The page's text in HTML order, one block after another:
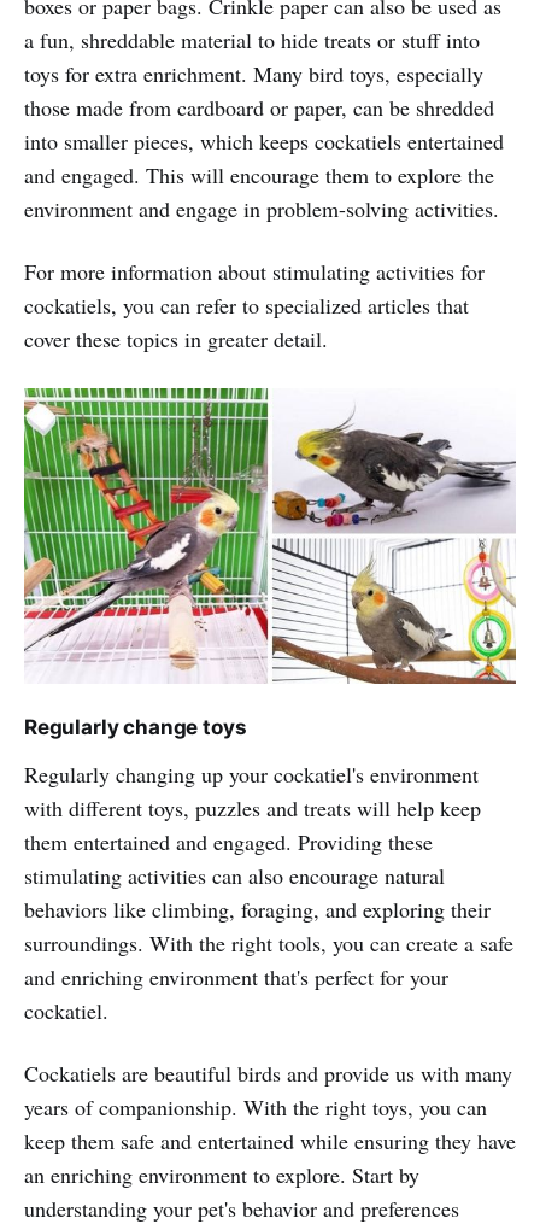
boxes or paper bags. Crinkle paper can also be used as
a fun, shreddable material to hide treats or stuff into
toys for extra enrichment. Many bird toys, especially
those made from cardboard or paper, can be shredded
into smaller pieces, which keeps cockatiels entertained
and engaged. This will encourage them to explore the
environment and engage in problem-solving activities.
For more information about stimulating activities for
cockatiels, you can refer to specialized articles that
cover these topics in greater detail.
Regularly change toys
Regularly changing up your cockatiel's environment
with different toys, puzzles and treats will help keep
them entertained and engaged. Providing these
stimulating activities can also encourage natural
behaviors like climbing, foraging, and exploring their
surroundings. With the right tools, you can create a safe
and enriching environment that's perfect for your
cockatiel.
Cockatiels are beautiful birds and provide us with many
years of companionship. With the right toys, you can
keep them safe and entertained while ensuring they have
an enriching environment to explore. Start by
understanding your pet's behavior and preferences